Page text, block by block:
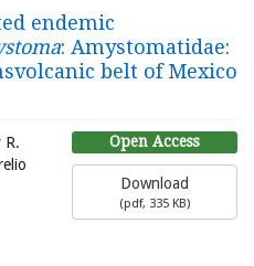
endemic
: Amystomatidae:
belt of Mexico
Open Access
Download
(pdf, 335 KB)
R.